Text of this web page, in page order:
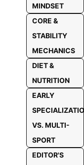
MINDSET
CORE &
STABILITY
MECHANICS
DIET &
NUTRITION
EARLY
VS. MULTI-
SPORT
EDITOR'S